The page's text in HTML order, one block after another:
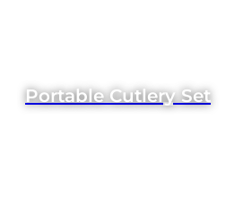
Portable Cutlery Set